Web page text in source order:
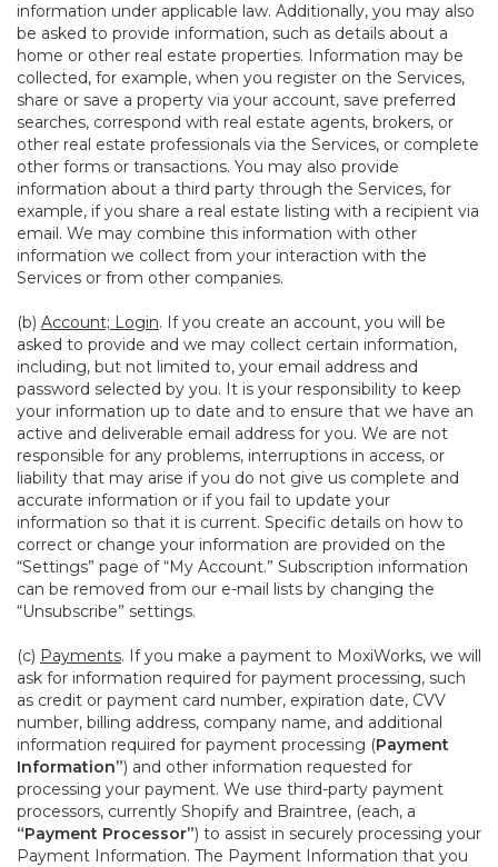
information under applicable law. Additionally, you may also
be asked to provide information, such as details about a
home or other real estate properties. Information may be
collected, for example, when you register on the Services,
share or save a property via your account, save preferred
searches, correspond with real estate agents, brokers, or
other real estate professionals via the Services, or complete
other forms or transactions. You may also provide
information about a third party through the Services, for
example, if you share a real estate listing with a recipient via
email. We may combine this information with other
information we collect from your interaction with the
Services or from other companies.
(b) Account; Login. If you create an account, you will be
asked to provide and we may collect certain information,
including, but not limited to, your email address and
password selected by you. It is your responsibility to keep
your information up to date and to ensure that we have an
active and deliverable email address for you. We are not
responsible for any problems, interruptions in access, or
liability that may arise if you do not give us complete and
accurate information or if you fail to update your
information so that it is current. Specific details on how to
correct or change your information are provided on the
“Settings” page of “My Account.” Subscription information
can be removed from our e-mail lists by changing the
“Unsubscribe” settings.
(c) Payments. If you make a payment to MoxiWorks, we will
ask for information required for payment processing, such
as credit or payment card number, expiration date, CVV
number, billing address, company name, and additional
information required for payment processing (Payment
Information”) and other information requested for
processing your payment. We use third-party payment
processors, currently Shopify and Braintree, (each, a
“Payment Processor”) to assist in securely processing your
Payment Information. The Payment Information that you